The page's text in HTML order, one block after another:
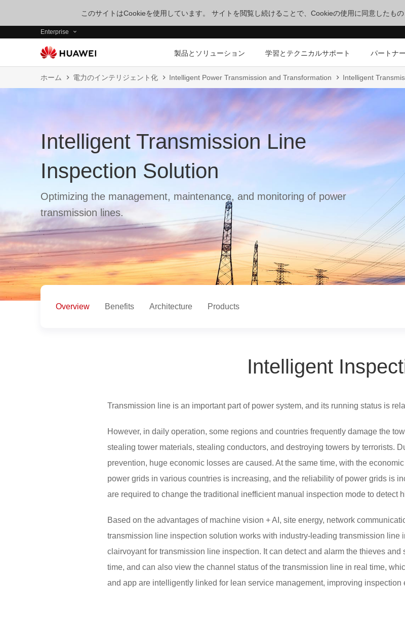
このサイトはCookieを使用しています。 サイトを閲覧し続けることで、Cookieの使用に同意したもの
Enterprise
製品とソリューション 学習とテクニカルサポート パートナー
ホーム 電力のインテリジェント化 Intelligent Power Transmission and Transformation Intelligent
Intelligent Transmission Line
Inspection Solution
Optimizing the management, maintenance, and monitoring of power
transmission lines.
Overview Benefits Architecture Products
Intelligent
Transmission line is an important part of power system, and its running status is
However, in daily operation, some regions and countries frequently damage the
stealing tower materials, stealing conductors, and destroying towers by terrorists.
prevention, huge economic losses are caused. At the same time, with the
power grids in various countries is increasing, and the reliability of power grids is
are required to change the traditional inefficient manual inspection mode to detect
Based on the advantages of machine vision + AI, site energy, network
transmission line inspection solution works with industry-leading transmission line
clairvoyant for transmission line inspection. It can detect and alarm the thieves and
time, and can also view the channel status of the transmission line in real time,
and app are intelligently linked for lean service management, improving inspection